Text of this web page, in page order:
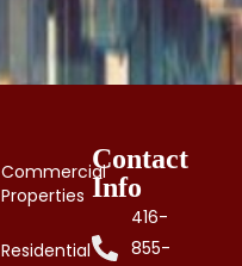
Commercial
Properties
Residential
Contact
Info
416-
855-